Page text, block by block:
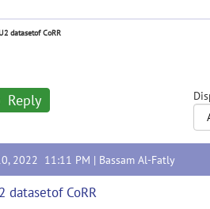
datasetof CoRR
Reply
2022 11:11 PM | Bassam Al-Fatly
datasetof CoRR